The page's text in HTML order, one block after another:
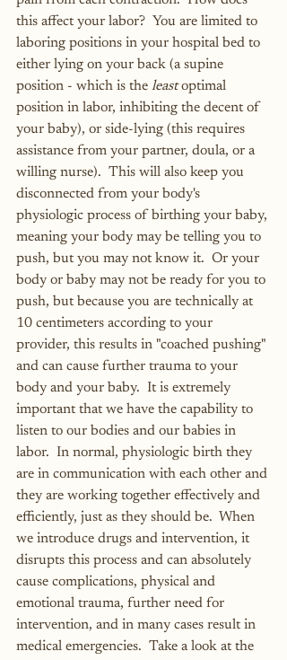
this affect your labor?  You are limited to
laboring positions in your hospital bed to
either lying on your back (a supine
position - which is the least optimal
position in labor, inhibiting the decent of
your baby), or side-lying (this requires
assistance from your partner, doula, or a
willing nurse).  This will also keep you
disconnected from your body's
physiologic process of birthing your baby,
meaning your body may be telling you to
push, but you may not know it.  Or your
body or baby may not be ready for you to
push, but because you are technically at
10 centimeters according to your
provider, this results in "coached pushing"
and can cause further trauma to your
body and your baby.  It is extremely
important that we have the capability to
listen to our bodies and our babies in
labor.  In normal, physiologic birth they
are in communication with each other and
they are working together effectively and
efficiently, just as they should be.  When
we introduce drugs and intervention, it
disrupts this process and can absolutely
cause complications, physical and
emotional trauma, further need for
intervention, and in many cases result in
medical emergencies.  Take a look at the